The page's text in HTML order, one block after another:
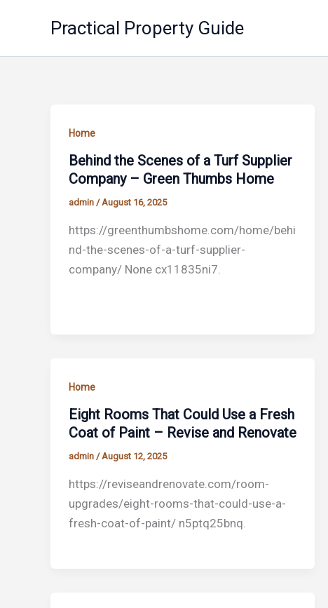
Practical Property Guide
Home
Behind the Scenes of a Turf Supplier
Company – Green Thumbs Home
admin /August 16, 2025
https://greenthumbshome.com/home/behi
nd-the-scenes-of-a-turf-supplier-
company/ None cx11835ni7.
Home
Eight Rooms That Could Use a Fresh
Coat of Paint – Revise and Renovate
admin /August 12, 2025
https://reviseandrenovate.com/room-
upgrades/eight-rooms-that-could-use-a-
fresh-coat-of-paint/ n5ptq25bnq.